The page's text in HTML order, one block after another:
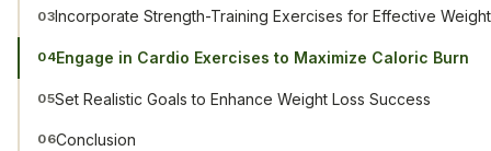
03 Incorporate Strength-Training Exercises for Effective
04Engage in Cardio Exercises to Maximize Caloric Burn
05Set Realistic Goals to Enhance Weight Loss Success
06Conclusion